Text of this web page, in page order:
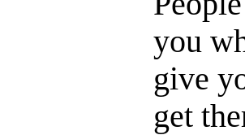
you
give
get